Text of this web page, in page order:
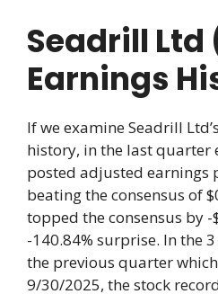
Seadrill Ltd
Earnings
If we examine Seadrill
history, in the last quarter
posted adjusted earnings
beating the consensus of
topped the consensus by
-140.84% surprise. In the
the previous quarter
9/30/2025, the stock